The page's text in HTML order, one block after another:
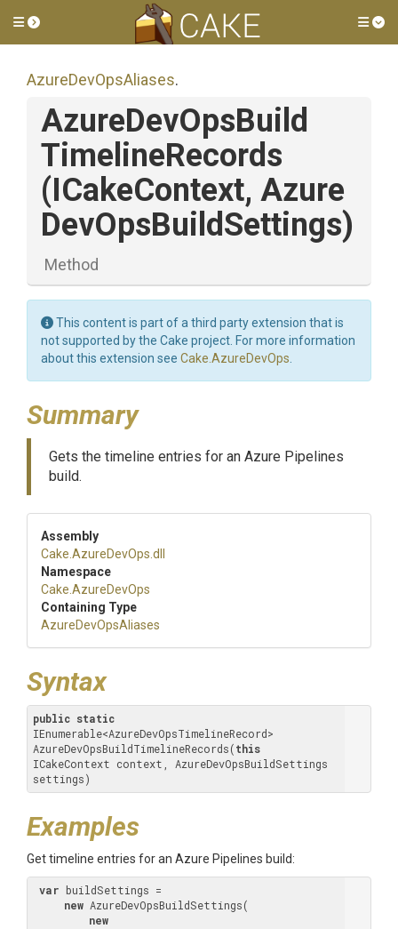
Toggle side menu
AzureDevOpsAliases.
AzureDevOpsBuild
TimelineRecords
(ICakeContext, Azure
DevOpsBuildSettings)
Method
This content is part of a third party extension that is
not supported by the Cake project. For more information
about this extension see Cake.AzureDevOps
Summary
Gets the timeline entries for an Azure Pipelines
build.
Assembly
Cake .AzureDevOps .dll
Namespace
Cake .AzureDevOps
Containing Type
AzureDevOpsAliases
Syntax
public static
IEnumerable<AzureDevOpsTimelineRecord>
AzureDevOpsBuildTimelineRecords(this
ICakeContext context, AzureDevOpsBuildSettings
settings)
Examples
Get timeline entries for an Azure Pipelines build:
var buildSettings =
new AzureDevOpsBuildSettings(
new